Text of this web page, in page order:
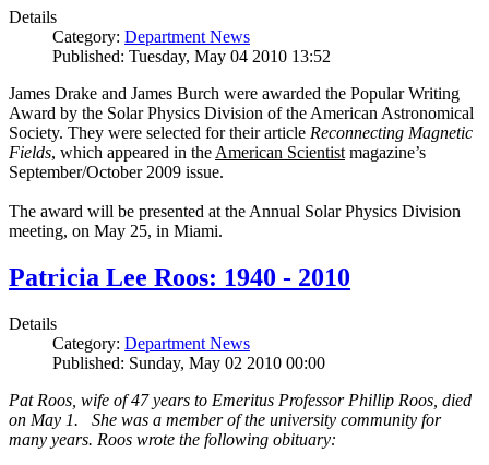
Details
Category: Department News
Published: Tuesday, May 04 2010 13:52
James Drake and James Burch were awarded the Popular Writing
Award by the Solar Physics Division of the American Astronomical
Society. They were selected for their article Reconnecting Magnetic
Fields, which appeared in the American Scientist magazine’s
September/October 2009 issue.
The award will be presented at the Annual Solar Physics Division
meeting, on May 25, in Miami.
Patricia Lee Roos: 1940 - 2010
Details
Category: Department News
Published: Sunday, May 02 2010 00:00
Pat Roos, wife of 47 years to Emeritus Professor Phillip Roos, died
on May 1. She was a member of the university community for
many years. Roos wrote the following obituary: